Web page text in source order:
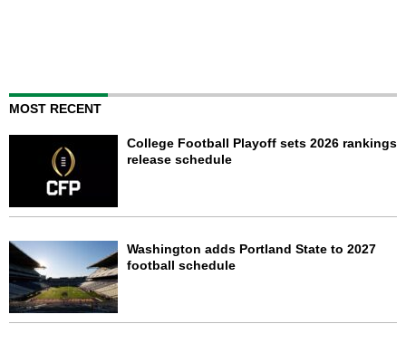
MOST RECENT
College Football Playoff sets 2026 rankings
release schedule
Washington adds Portland State to 2027
football schedule